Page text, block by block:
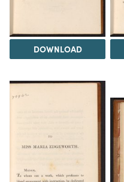
DOWNLOAD